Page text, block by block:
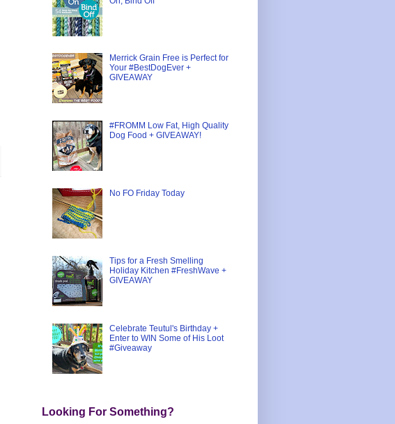
Merrick Grain Free is Perfect for
Your #BestDogEver +
GIVEAWAY
#FROMM Low Fat, High Quality
Dog Food + GIVEAWAY!
No FO Friday Today
Tips for a Fresh Smelling
Holiday Kitchen #FreshWave +
GIVEAWAY
Celebrate Teutul's Birthday +
Enter to WIN Some of His Loot
#Giveaway
Looking For Something?